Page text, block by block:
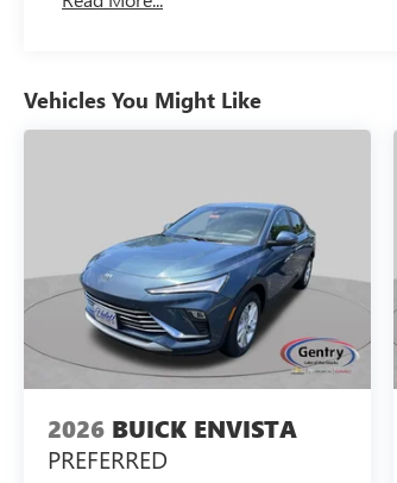
Vehicles You Might Like
2026 BUICK ENVISTA
PREFERRED